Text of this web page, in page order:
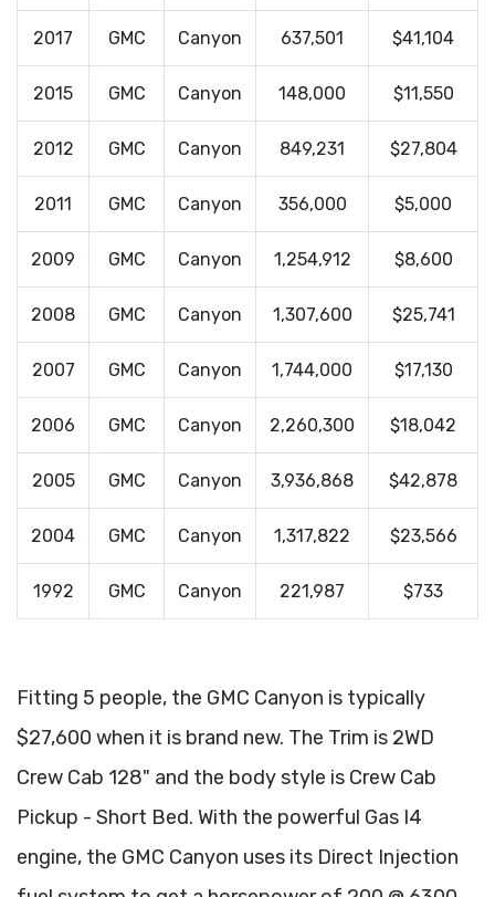
2017 GMC Canyon 637,501 $41,104
2015 GMC Canyon 148,000 $11,550
2012 GMC Canyon 849,231 $27,804
2011 GMC Canyon 356,000 $5,000
2009 GMC Canyon 1,254,912 $8,600
2008 GMC Canyon 1,307,600 $25,741
2007 GMC Canyon 1,744,000 $17,130
2006 GMC Canyon 2,260,300 $18,042
2005 GMC Canyon 3,936,868 $42,878
2004 GMC Canyon 1,317,822 $23,566
1992 GMC Canyon 221,987 $733
Fitting 5 people, the GMC Canyon is typically
$27,600 when it is brand new. The Trim is 2WD
Crew Cab 128" and the body style is Crew Cab
Pickup - Short Bed. With the powerful Gas I4
engine, the GMC Canyon uses its Direct Injection